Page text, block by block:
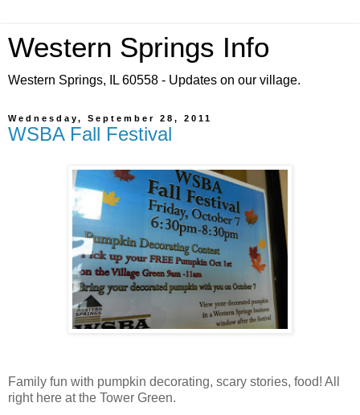
Western Springs Info
Western Springs, IL 60558 - Updates on our village.
Wednesday, September 28, 2011
WSBA Fall Festival
Family fun with pumpkin decorating, scary stories, food! All
right here at the Tower Green.